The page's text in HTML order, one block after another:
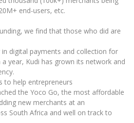
end-users, etc.
we find that those who did are
in digital payments and collection for
year, Kudi has grown its network and
to help entrepreneurs
the Yoco Go, the most affordable
new merchants at an
South Africa and well on track to